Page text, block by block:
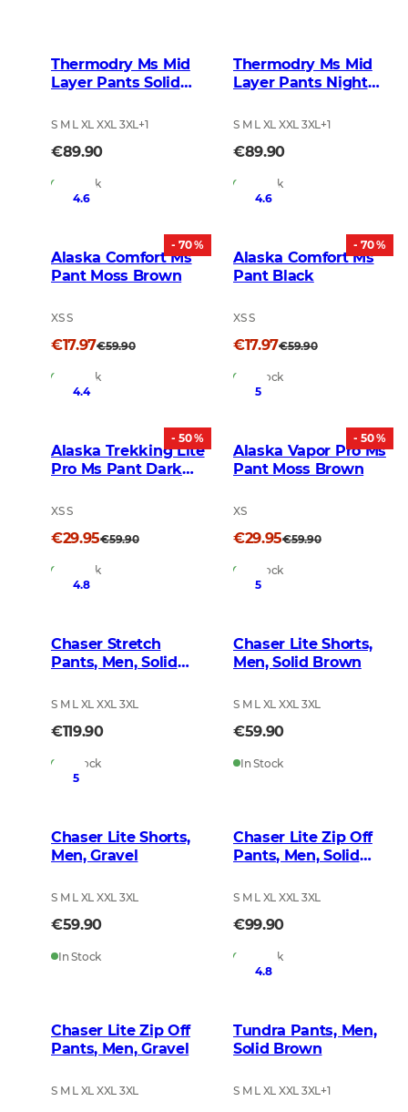
Thermodry Ms Mid
Layer Pants Solid
S M L XL XXL 3XL+1
€89.90
In Stock
Thermodry Ms Mid
Layer Pants Night
S M L XL XXL 3XL+1
€89.90
In Stock
- 70 %
4.6
Alaska Comfort Ms
Pant Moss Brown
XS S
€17.97€59.90
In Stock
- 70 %
4.6
Alaska Comfort Ms
Pant Black
XS S
€17.97€59.90
In Stock
- 50 %
4.4
Alaska Trekking Lite
Pro Ms Pant Dark
XS S
€29.95€59.90
In Stock
- 50 %
5
Alaska Vapor Pro Ms
Pant Moss Brown
XS
€29.95€59.90
In Stock
4.8
Chaser Stretch
Pants, Men, Solid
S M L XL XXL 3XL
€119.90
In Stock
5
Chaser Lite Shorts,
Men, Solid Brown
S M L XL XXL 3XL
€59.90
In Stock
5
Chaser Lite Shorts,
Men, Gravel
S M L XL XXL 3XL
€59.90
In Stock
Chaser Lite Zip Off
Pants, Men, Solid
S M L XL XXL 3XL
€99.90
In Stock
Chaser Lite Zip Off
Pants, Men, Gravel
S M L XL XXL 3XL
4.8
Tundra Pants, Men,
Solid Brown
S M L XL XXL 3XL+1